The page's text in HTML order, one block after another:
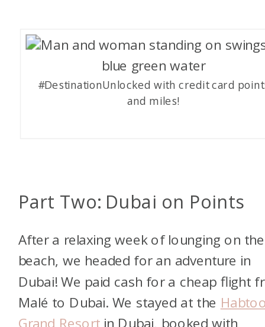
#DestinationUnlocked with credit card
and miles!
Part Two: Dubai on Points
After a relaxing week of lounging on the
beach, we headed for an adventure in
Dubai! We paid cash for a cheap flight
Malé to Dubai. We stayed at the
Grand Resortin Dubai, booked with